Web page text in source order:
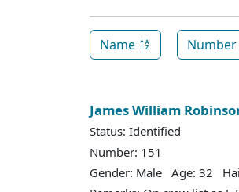
Name Number
James William
Status: Identified
Number: 151
Gender: Male Age: 32